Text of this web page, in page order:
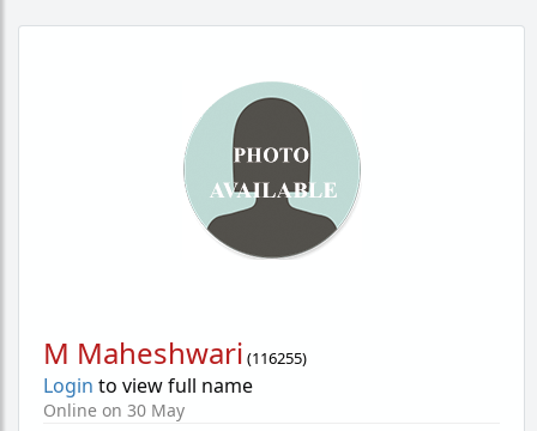
M Maheshwari (116255)
Login to view full name
Online on 30 May